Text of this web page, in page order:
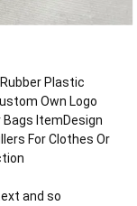
Plastic
Own Logo
Bags ItemDesign
For Clothes Or
and so